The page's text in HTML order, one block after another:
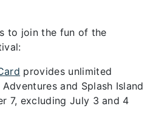
to join the fun of the
provides unlimited
and Splash Island
7, excluding July 3 and 4